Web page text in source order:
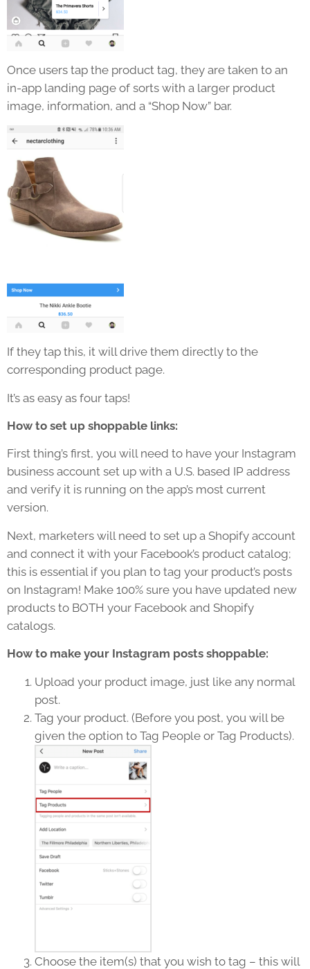
Once users tap the product tag, they are taken to an
in-app landing page of sorts with a larger product
image, information, and a “Shop Now” bar.
If they tap this, it will drive them directly to the
corresponding product page.
It’s as easy as four taps!
How to set up shoppable links:
First thing’s first, you will need to have your Instagram
business account set up with a U.S. based IP address
and verify it is running on the app’s most current
version.
Next, marketers will need to set up a Shopify account
and connect it with your Facebook’s product catalog;
this is essential if you plan to tag your product’s posts
on Instagram! Make 100% sure you have updated new
products to BOTH your Facebook and Shopify
catalogs.
How to make your Instagram posts shoppable:
Upload your product image, just like any normal
post.
Tag your product. (Before you post, you will be
given the option to Tag People or Tag Products).
Choose the item(s) that you wish to tag – this will